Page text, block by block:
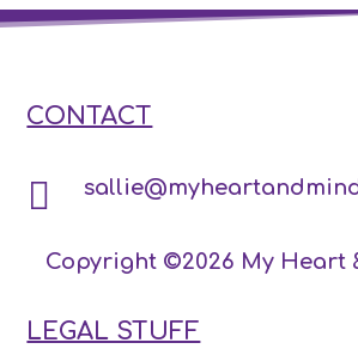
CONTACT

Copyright ©2026 My Heart
LEGAL STUFF